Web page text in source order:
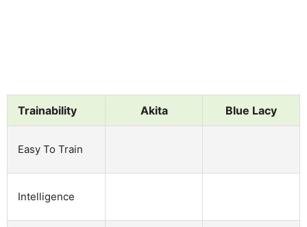
Trainability Akita Blue Lacy
Easy To Train
Intelligence